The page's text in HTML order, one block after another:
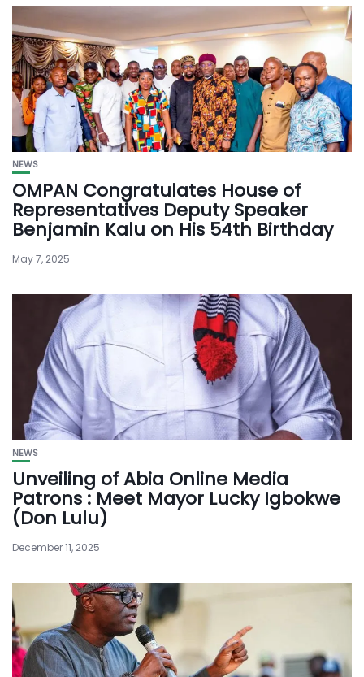
NEWS
OMPAN Congratulates House of
Representatives Deputy Speaker
Benjamin Kalu on His 54th Birthday
May 7, 2025
NEWS
Unveiling of Abia Online Media
Patrons : Meet Mayor Lucky Igbokwe
(Don Lulu)
December 11, 2025